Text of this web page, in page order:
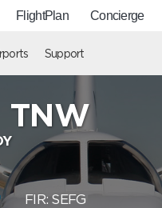
FlightPlan Concierge
Support
FIR: SEFG